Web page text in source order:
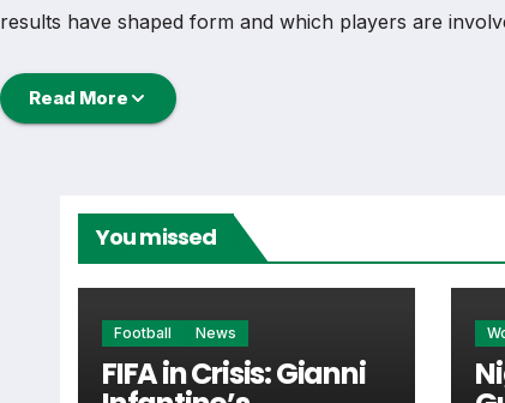
results have shaped form and which players are
Racing Union U19 Football
From this overview, users can move into deeper
Racing Union U19 Next
The Racing Union U19 next match section helps
Read More
You missed
Football News
FIFA in Crisis: Gianni